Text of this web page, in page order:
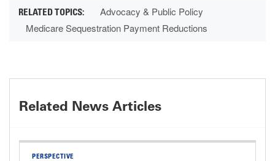
Advocacy & Public Policy
Medicare Sequestration Payment Reductions
Related News Articles
PERSPECTIVE